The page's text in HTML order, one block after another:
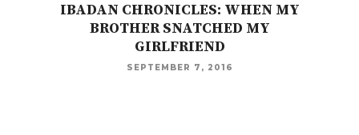
IBADAN CHRONICLES: WHEN MY
BROTHER SNATCHED MY
GIRLFRIEND
SEPTEMBER 7, 2016